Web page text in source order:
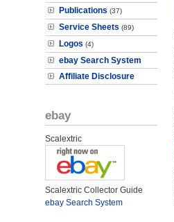
Publications (37)
Service Sheets (89)
Logos (4)
ebay Search System
Affiliate Disclosure
ebay
Scalextric
Scalextric Collector Guide
ebay Search System